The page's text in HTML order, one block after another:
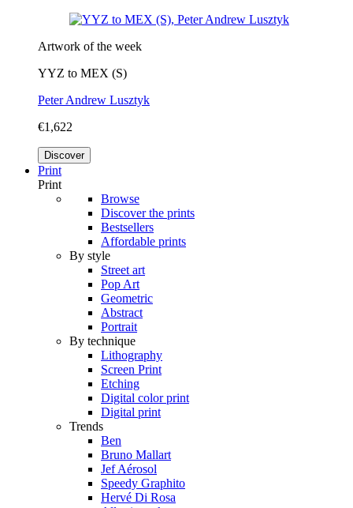
Artwork of the week
YYZ to MEX (S)
Peter Andrew Lusztyk
€1,622
Discover
Print
Print
Browse
Discover the prints
Bestsellers
Affordable prints
By style
Street art
Pop Art
Geometric
Abstract
Portrait
By technique
Lithography
Screen Print
Etching
Digital color print
Digital print
Trends
Ben
Bruno Mallart
Jef Aérosol
Speedy Graphito
Hervé Di Rosa